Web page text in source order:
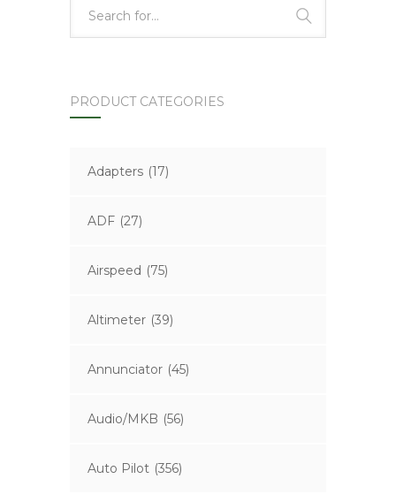
PRODUCT CATEGORIES
Adapters (17)
ADF (27)
Airspeed (75)
Altimeter (39)
Annunciator (45)
Audio/MKB (56)
Auto Pilot (356)